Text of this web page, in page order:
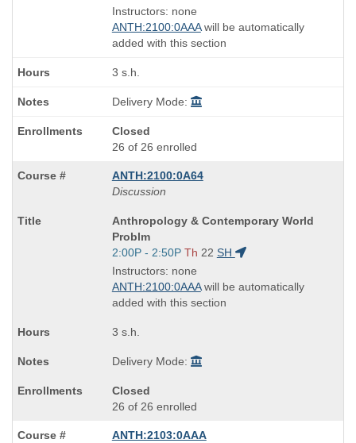
and
end
times:
Instructors: none
ANTH:2100:0AAAwill be automatically
added with this section
3 s.h.
Delivery Mode:
Closed
26 of 26 enrolled
ANTH:2100:0A64
Discussion
Course
Title
is
Anthropology & Contemporary World
Problm
Start
and
end
times:
2:00P - 2:50P Th 22 SH
Instructors: none
ANTH:2100:0AAAwill be automatically
added with this section
3 s.h.
Delivery Mode:
Closed
26 of 26 enrolled
ANTH:2103:0AAA